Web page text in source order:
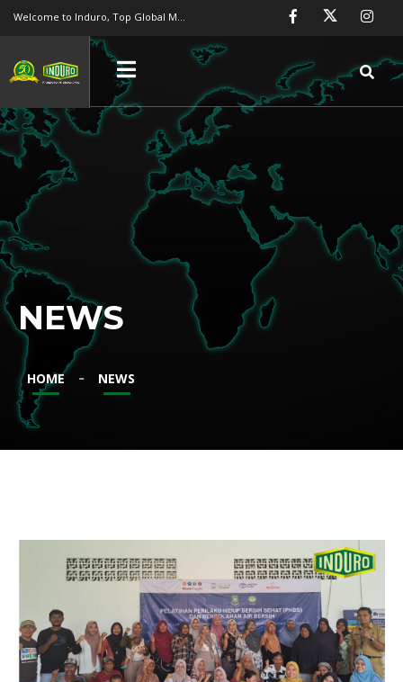
Welcome to Induro, Top Global Manufacture
Engineering FRP
FRP Chemical Storage Tank
FRP Chemical Processing Tank
FRP Pipe and Fitting
FRP Cable Tray
NEWS
HOME - NEWS